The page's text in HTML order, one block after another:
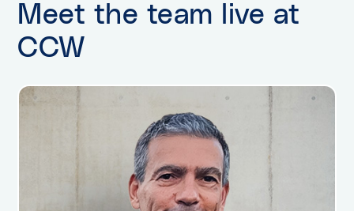
Meet the team live at
CCW